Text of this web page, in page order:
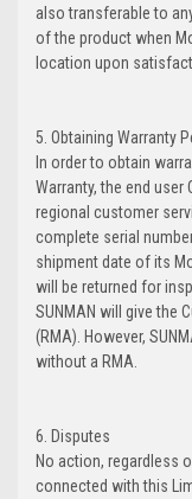
also transferable to
of the product when
location upon
5. Obtaining Warranty
In order to obtain
Warranty, the end
regional customer
complete serial
shipment date of its
will be returned for
SUNMAN will give the
(RMA). However,
without a RMA.
6. Disputes
No action, regardless
connected with this